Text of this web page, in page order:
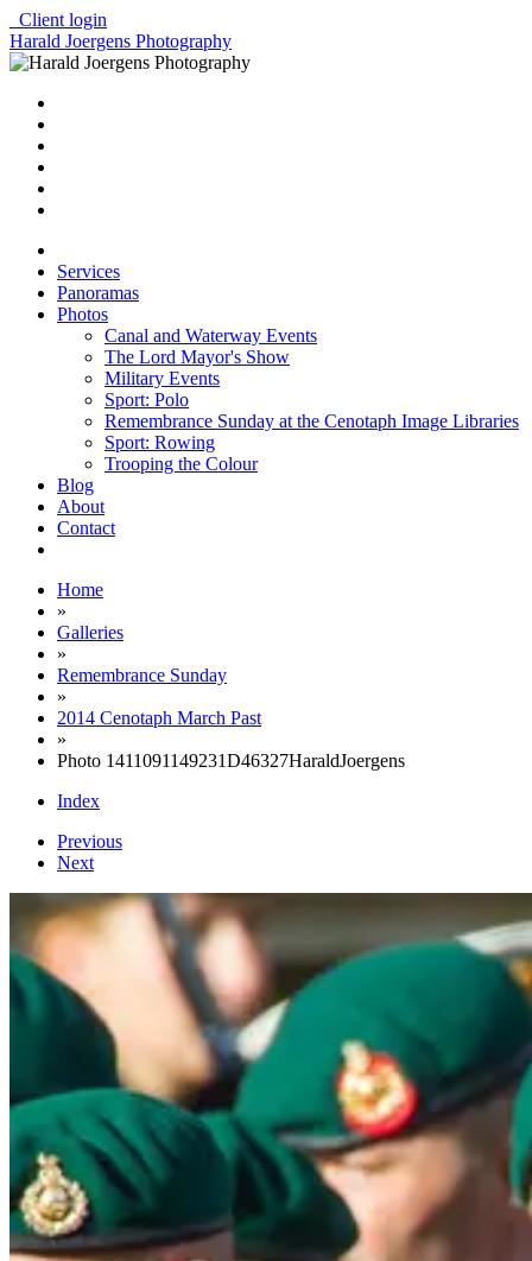
Client login
Harald Joergens Photography
Services
Panoramas
Photos
Canal and Waterway Events
The Lord Mayor's Show
Military Events
Sport: Polo
Remembrance Sunday at the Cenotaph Image Libraries
Sport: Rowing
Trooping the Colour
Blog
About
Contact
Home
»
Galleries
»
Remembrance Sunday
»
2014 Cenotaph March Past
»
Photo 1411091149231D46327HaraldJoergens
Index
Previous
Next